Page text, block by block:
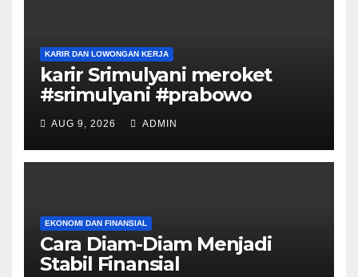
KARIR DAN LOWONGAN KERJA
karir Srimulyani meroket
#srimulyani #prabowo
AUG 9, 2026 ADMIN
EKONOMI DAN FINANSIAL
Cara Diam-Diam Menjadi
Stabil Finansial